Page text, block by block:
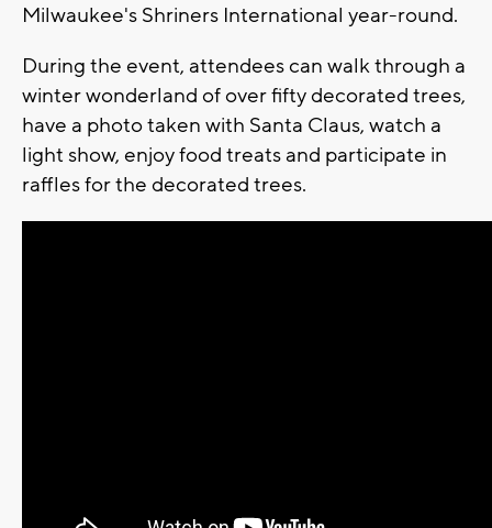
Milwaukee's Shriners International year-round.
During the event, attendees can walk through a
winter wonderland of over fifty decorated trees,
have a photo taken with Santa Claus, watch a
light show, enjoy food treats and participate in
raffles for the decorated trees.